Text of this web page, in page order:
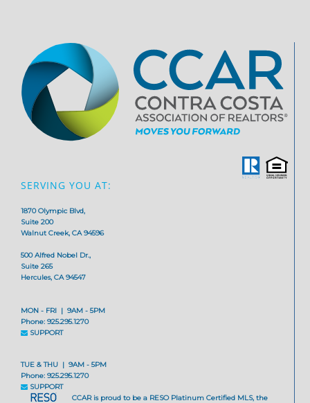
SERVING YOU AT:
1870 Olympic Blvd,
Suite 200
Walnut Creek, CA 94596
500 Alfred Nobel Dr.,
Suite 265
Hercules, CA 94547
MON - FRI | 9AM - 5PM
Phone: 925.295.1270
SUPPORT
TUE & THU | 9AM - 5PM
Phone: 925.295.1270
SUPPORT
CCAR is proud to be a RESO Platinum Certified MLS, the